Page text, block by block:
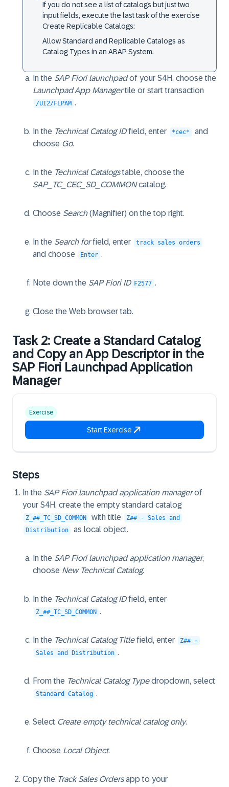
If you do not see a list of catalogs but just two
input fields, execute the last task of the exercise
Create Replicable Catalogs:
Allow Standard and Replicable Catalogs as
Catalog Types in an ABAP System.
In the SAP Fiori launchpadof your S4H, choose the
Launchpad App Managertile or start transaction
/UI2/FLPAM .
In the Technical Catalog IDfield, enter *cec*
and
choose Go.
In the Technical Catalogstable, choose the
SAP_TC_CEC_SD_COMMONcatalog.
Choose Search(Magnifier) on the top right.
In the Search forfield, enter track sales orders
and choose Enter .
Note down the SAP Fiori ID F2577 .
Close the Web browser tab.
Task 2: Create a Standard Catalog
and Copy an App Descriptor in the
SAP Fiori Launchpad Application
Manager
Exercise
Start Exercise
Steps
In the SAP Fiori launchpad application managerof
your S4H, create the empty standard catalog
Z_##_TC_SD_COMMON with title
Z## - Sales and
Distribution
as local object.
In the SAP Fiori launchpad application manager,
choose New Technical Catalog.
In the Technical Catalog IDfield, enter
Z_##_TC_SD_COMMON .
In the Technical Catalog Titlefield, enter
Z## -
Sales and Distribution .
From the Technical Catalog Typedropdown, select
Standard Catalog .
Select Create empty technical catalog only.
Choose Local Object.
Copy the Track Sales Ordersapp to your